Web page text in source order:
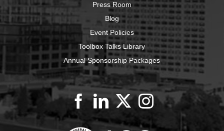
Press Room
Blog
Event Policies
Toolbox Talks Library
Annual Sponsorship Packages